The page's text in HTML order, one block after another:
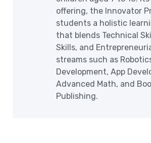
offering, the Innovator
students a holistic
that blends Technical
Skills, and
streams such as
Development, App
Advanced Math, and
Publishing.